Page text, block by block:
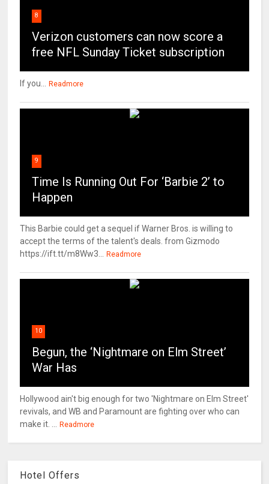
8
Verizon customers can now score a
free NFL Sunday Ticket subscription
If you... Readmore
9
Time Is Running Out For ‘Barbie 2’ to
Happen
This Barbie could get a sequel if Warner Bros. is willing to
accept the terms of the talent's deals. from Gizmodo
https://ift.tt/m8Ww3...
Readmore
10
Begun, the ‘Nightmare on Elm Street’
War Has
Hollywood ain't big enough for two 'Nightmare on Elm Street'
revivals, and WB and Paramount are fighting over who can
make it. ...
Readmore
Hotel Offers